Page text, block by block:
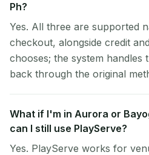
Ph?
Yes. All three are supported
checkout, alongside credit
chooses; the system handles
back through the original
What if I'm in Aurora or
can I still use PlayServe?
Yes. PlayServe works for